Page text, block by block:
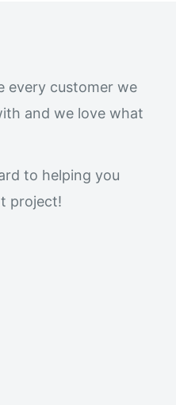
every customer we
and we love what
to helping you
project!